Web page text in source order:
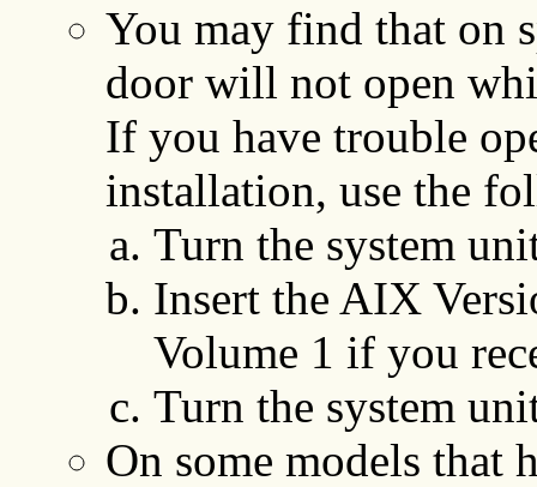
You may find that on
door will not open
If you have trouble
installation, use the
Turn the system
Insert the AIX
Volume 1 if you
Turn the system
On some models that